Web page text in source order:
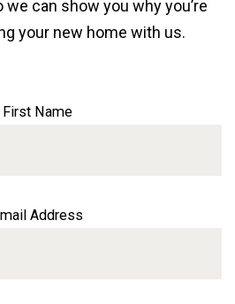
can show you why you’re
your new home with us.
First Name
Address